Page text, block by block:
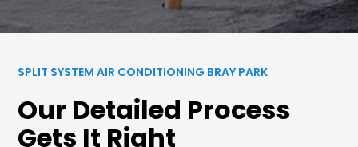
SPLIT SYSTEM AIR CONDITIONING BRAY PARK
Our Detailed Process
Gets It Right